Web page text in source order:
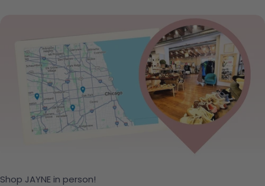
Shop JAYNE in person!